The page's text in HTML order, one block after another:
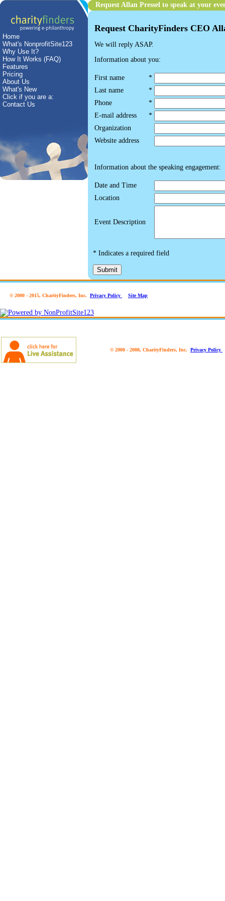
Home
What's NonprofitSite123
Why Use It?
How It Works (FAQ)
Features
Pricing
About Us
What's New
Click if you are a:
Contact Us
Request Allan Pressel to speak at your
Request CharityFinders CEO
We will reply ASAP.
Information about you:
First name
*
Last name
*
Phone
*
E-mail address
*
Organization
Website address
Information about the speaking engagement:
Date and Time
Location
Event Description
* Indicates a required field
Submit
© 2000 - 2015, CharityFinders, Inc. Privacy Policy Site Map
© 2000 - 2008, CharityFinders, Inc. Privacy Policy